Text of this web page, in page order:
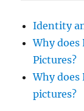
Identity
Why does
Pictures?
Why does
pictures?